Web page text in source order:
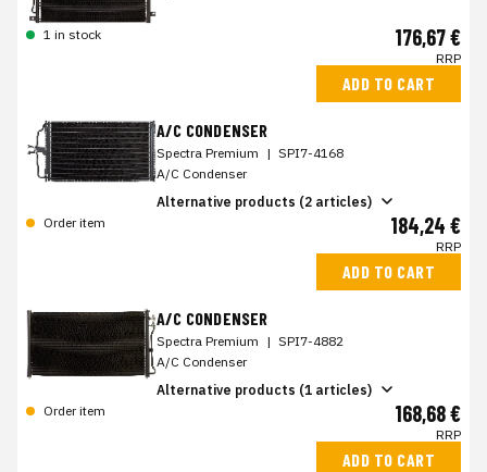
1 in stock 176,67 €
RRP
ADD TO CART
A/C CONDENSER
Spectra Premium | SPI7-4168
A/C Condenser
Alternative products (2 articles)
Order item
184,24 €
RRP
ADD TO CART
A/C CONDENSER
Spectra Premium | SPI7-4882
A/C Condenser
Alternative products (1 articles)
Order item
168,68 €
RRP
ADD TO CART